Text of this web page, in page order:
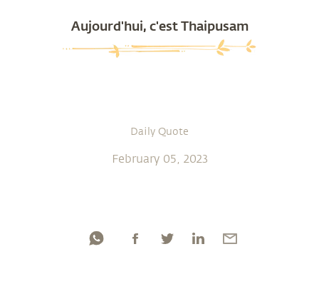
Aujourd'hui, c'est Thaipusam
Daily Quote
February 05, 2023